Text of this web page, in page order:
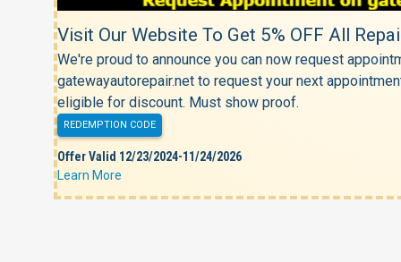
Visit Our Website To Get 5% OFF All
We're proud to announce you can now request
gatewayautorepair.net to request your next
eligible for discount. Must show proof.
REDEMPTION CODE
Offer Valid 12/23/2024-11/24/2026
Learn More